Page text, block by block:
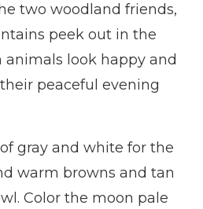
two woodland friends,
peek out in the
animals look happy and
peaceful evening
gray and white for the
warm browns and tan
Color the moon pale